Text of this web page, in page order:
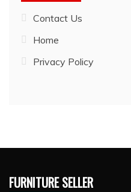
Contact Us
Home
Privacy Policy
FURNITURE SELLER